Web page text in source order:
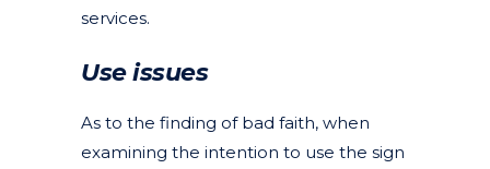
services.
Use issues
As to the finding of bad faith, when
examining the intention to use the sign